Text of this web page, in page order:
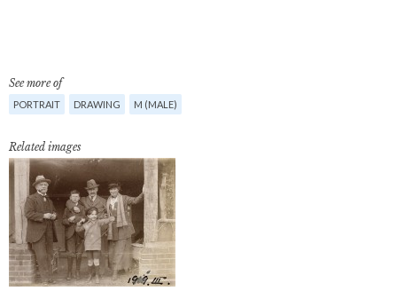
See more of
PORTRAIT DRAWING M (MALE)
Related images